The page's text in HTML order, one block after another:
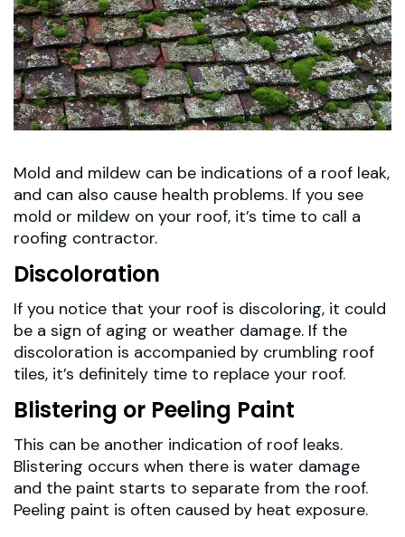
Mold and mildew can be indications of a roof leak,
and can also cause health problems. If you see
mold or mildew on your roof, it’s time to call a
roofing contractor.
Discoloration
If you notice that your roof is discoloring, it could
be a sign of aging or weather damage. If the
discoloration is accompanied by crumbling roof
tiles, it’s definitely time to replace your roof.
Blistering or Peeling Paint
This can be another indication of roof leaks.
Blistering occurs when there is water damage
and the paint starts to separate from the roof.
Peeling paint is often caused by heat exposure.